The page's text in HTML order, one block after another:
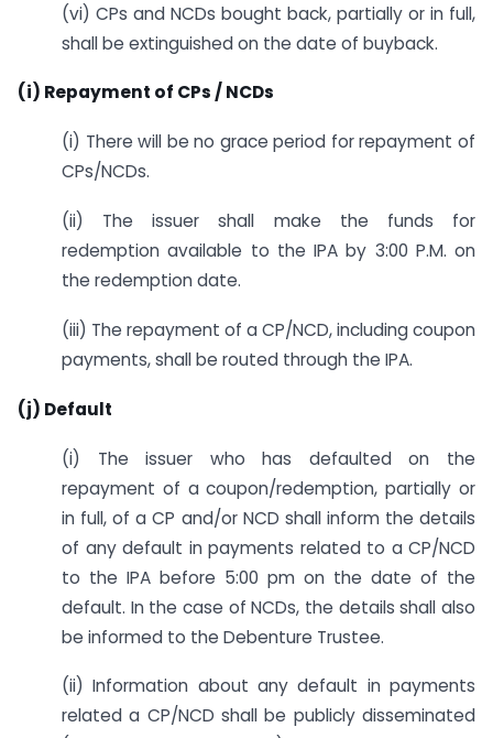
(vi) CPs and NCDs bought back, partially or in full,
shall be extinguished on the date of buyback.
(i) Repayment of CPs / NCDs
(i) There will be no grace period for repayment of
CPs/NCDs.
(ii) The issuer shall make the funds for
redemption available to the IPA by 3:00 P.M. on
the redemption date.
(iii) The repayment of a CP/NCD, including coupon
payments, shall be routed through the IPA.
(j) Default
(i) The issuer who has defaulted on the
repayment of a coupon/redemption, partially or
in full, of a CP and/or NCD shall inform the details
of any default in payments related to a CP/NCD
to the IPA before 5:00 pm on the date of the
default. In the case of NCDs, the details shall also
be informed to the Debenture Trustee.
(ii) Information about any default in payments
related a CP/NCD shall be publicly disseminated